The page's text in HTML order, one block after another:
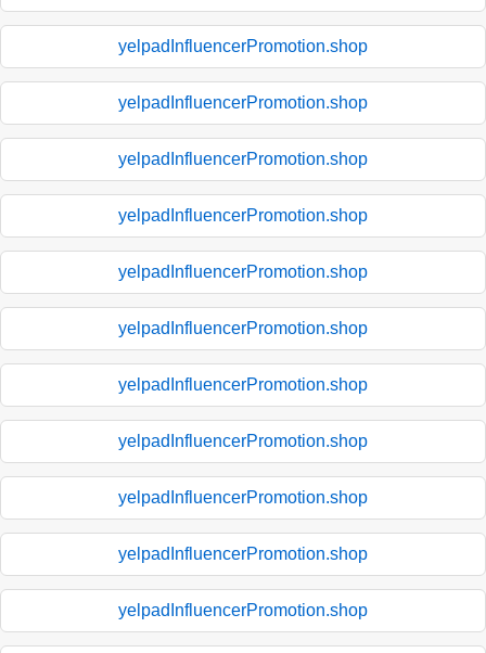
yelpadInfluencerPromotion.shop
yelpadInfluencerPromotion.shop
yelpadInfluencerPromotion.shop
yelpadInfluencerPromotion.shop
yelpadInfluencerPromotion.shop
yelpadInfluencerPromotion.shop
yelpadInfluencerPromotion.shop
yelpadInfluencerPromotion.shop
yelpadInfluencerPromotion.shop
yelpadInfluencerPromotion.shop
yelpadInfluencerPromotion.shop